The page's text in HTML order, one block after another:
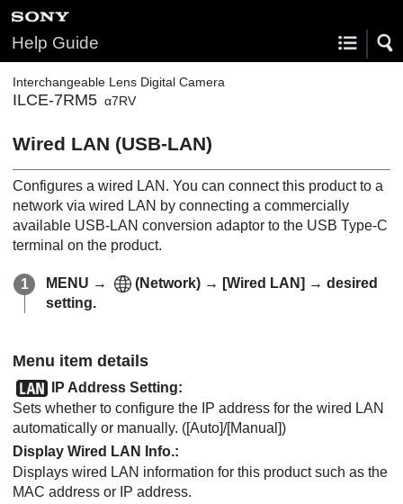
Help Guide
Interchangeable Lens Digital Camera
ILCE-7RM5 α7RV
Wired LAN (USB-LAN)
Configures a wired LAN. You can connect this product to a
network via wired LAN by connecting a commercially
available USB-LAN conversion adaptor to the USB Type-C
terminal on the product.
MENU → (Network) → [Wired LAN] → desired
setting.
Menu item details
IP Address Setting:
Sets whether to configure the IP address for the wired LAN
automatically or manually. ([Auto]/[Manual])
Display Wired LAN Info.:
Displays wired LAN information for this product such as the
MAC address or IP address.